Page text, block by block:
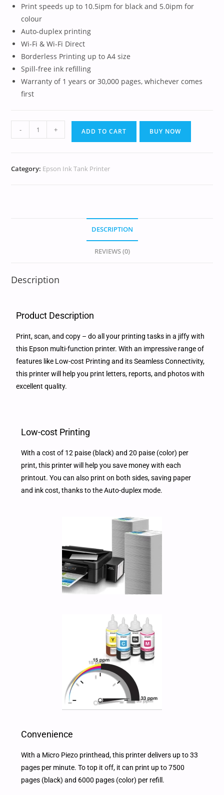
Print speeds up to 10.5ipm for black and 5.0ipm for
colour
Auto-duplex printing
Wi-Fi & Wi-Fi Direct
Borderless Printing up to A4 size
Spill-free ink refilling
Warranty of 1 years or 30,000 pages, whichever comes
first
- + ADD TO CART BUY NOW
Category: Epson Ink Tank Printer
DESCRIPTION
REVIEWS (0)
Description
Product Description
Print, scan, and copy – do all your printing tasks in a jiffy with
this Epson multi-function printer. With an impressive range of
features like Low-cost Printing and its Seamless Connectivity,
this printer will help you print letters, reports, and photos with
excellent quality.
Low-cost Printing
With a cost of 12 paise (black) and 20 paise (color) per
print, this printer will help you save money with each
printout. You can also print on both sides, saving paper
and ink cost, thanks to the Auto-duplex mode.
Convenience
With a Micro Piezo printhead, this printer delivers up to 33
pages per minute. To top it off, it can print up to 7500
pages (black) and 6000 pages (color) per refill.